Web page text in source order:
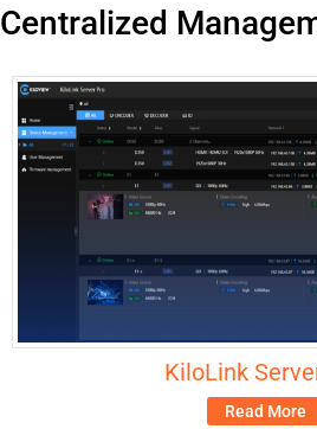
Centralized
KiloLink
Read More